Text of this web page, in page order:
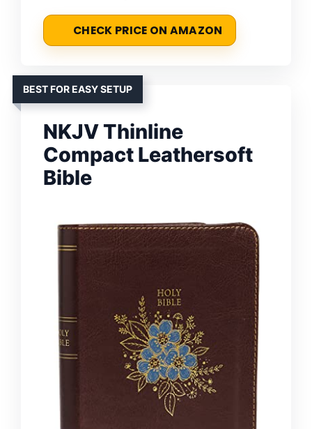
CHECK PRICE ON AMAZON
BEST FOR EASY SETUP
NKJV Thinline
Compact Leathersoft
Bible